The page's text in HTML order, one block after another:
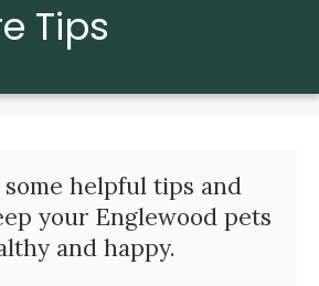
Tips
helpful tips and
your Englewood pets
and happy.